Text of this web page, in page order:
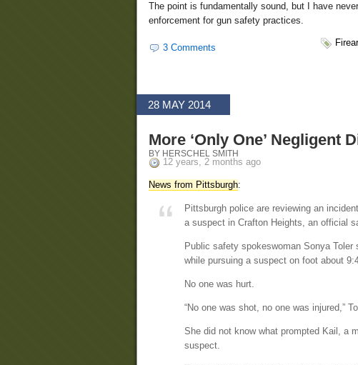
The point is fundamentally sound, but I have
enforcement for gun safety practices.
3 Comments
28 MAY 2014
More ‘Only One’ Negligent
BY HERSCHEL SMITH
12 years, 2 months ago
News from Pittsburgh:
Pittsburgh police are reviewing an
a suspect in Crafton Heights, an official
Public safety spokeswoman Sonya
while pursuing a suspect on foot about
No one was hurt.
“No one was shot, no one was injured,”
She did not know what prompted Kail, a
suspect.